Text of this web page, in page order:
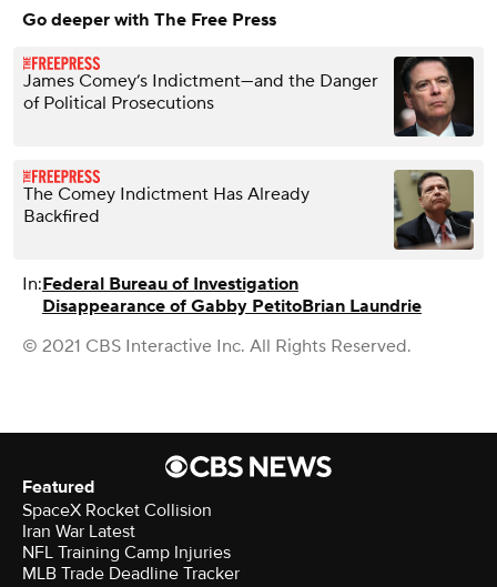
Go deeper with The Free Press
James Comey’s Indictment—and the Danger
of Political Prosecutions
The Comey Indictment Has Already
Backfired
In:Federal Bureau of Investigation
Disappearance of Gabby PetitoBrian Laundrie
© 2021 CBS Interactive Inc. All Rights Reserved.
Featured
SpaceX Rocket Collision
Iran War Latest
NFL Training Camp Injuries
MLB Trade Deadline Tracker